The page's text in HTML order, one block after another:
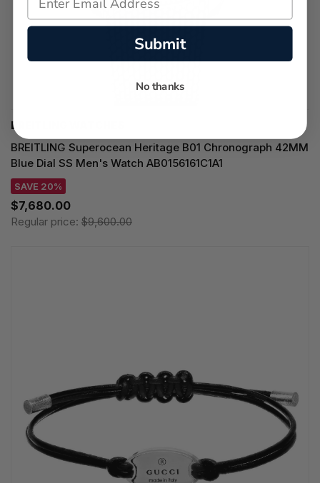
BREITLING WATCHES
BREITLING Superocean Heritage B01 Chronograph 42MM
Blue Dial SS Men's Watch AB0156161C1A1
SAVE 20%
$7,680.00
Regular price: $9,600.00
Submit
No thanks